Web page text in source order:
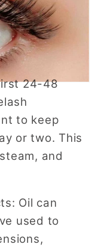
24-48
to keep
or two. This
and
Oil can
used to